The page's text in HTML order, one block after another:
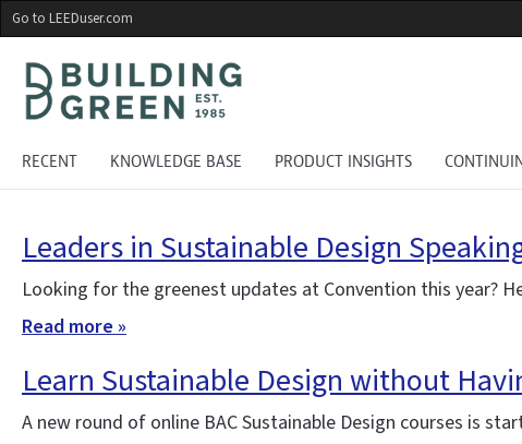
Skip
to
main
content
Go to LEEDuser.com
RECENT KNOWLEDGE BASE PRODUCT INSIGHTS
Leaders in Sustainable Design
Looking for the greenest updates at Convention this year?
Read more »
Learn Sustainable Design without
A new round of online BAC Sustainable Design courses is